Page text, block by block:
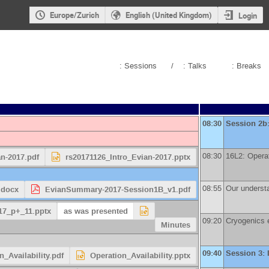
Europe/Zurich English (United Kingdom) Login
: Sessions / : Talks : Breaks
2017.pdf
rs20171126_Intro_Evian-2017.pptx
EvianSummary-2017-Session1B_v1.pdf
as was presented
Minutes
Operation_Availability.pptx
08:30 Session
08:30 16L2:
08:55 Our
09:20 Cryogenics
09:40 Session 3: